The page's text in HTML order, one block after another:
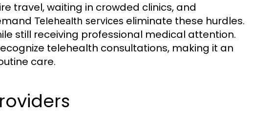
travel, waiting in crowded clinics, and
Telehealth services eliminate these hurdles.
still receiving professional medical attention.
telehealth consultations, making it an
care.